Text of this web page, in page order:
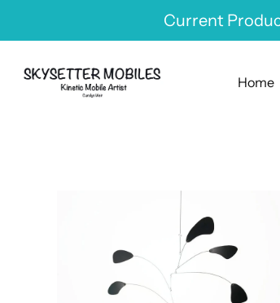
content
Current
Home